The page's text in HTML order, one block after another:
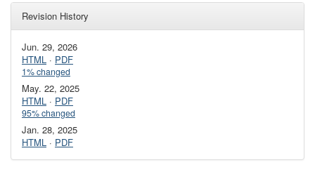
Revision History
Jun. 29, 2026
HTML · PDF
1% changed
May. 22, 2025
HTML · PDF
95% changed
Jan. 28, 2025
HTML · PDF